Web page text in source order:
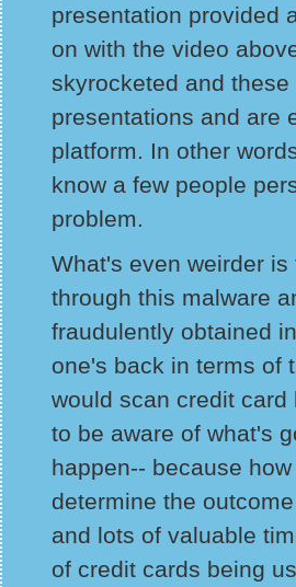
presentation provided
on with the video
skyrocketed and
presentations and are
platform. In other
know a few people
problem.
What's even weirder
through this malware
fraudulently obtained
one's back in terms of
would scan credit
to be aware of what's
happen-- because
determine the
and lots of valuable
of credit cards being